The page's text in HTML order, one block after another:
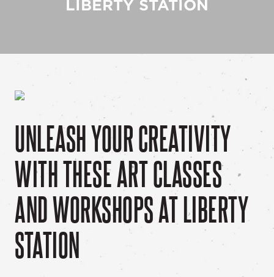
LIBERTY STATION
UNLEASH YOUR CREATIVITY
WITH THESE ART CLASSES
AND WORKSHOPS AT LIBERTY
STATION